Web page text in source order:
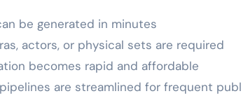
be generated in minutes
actors, or physical sets are required
becomes rapid and affordable
are streamlined for frequent